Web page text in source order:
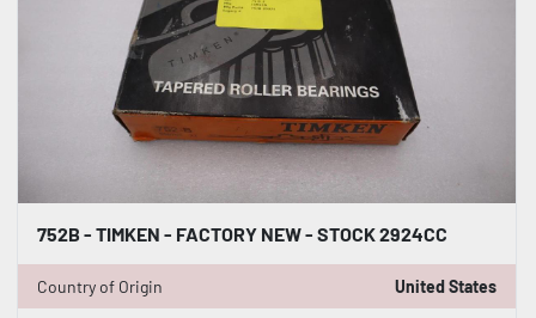
752B - TIMKEN - FACTORY NEW - STOCK 2924CC
Country of Origin United States